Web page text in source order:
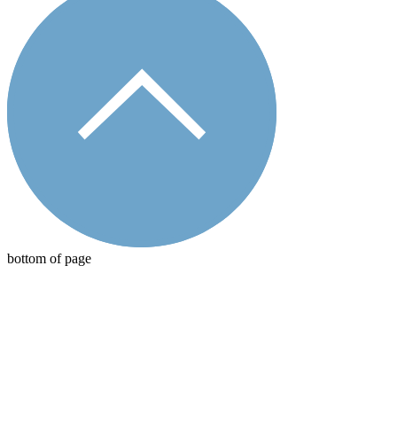
bottom of page